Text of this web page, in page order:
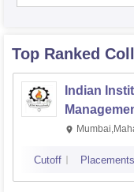
Mumbai
Top Ranked
Indian
Cutoff Placements